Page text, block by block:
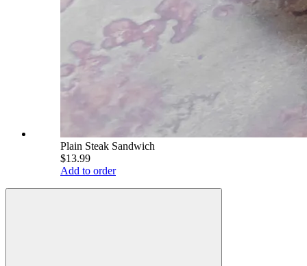
Plain Steak Sandwich
$13.99
Add to order